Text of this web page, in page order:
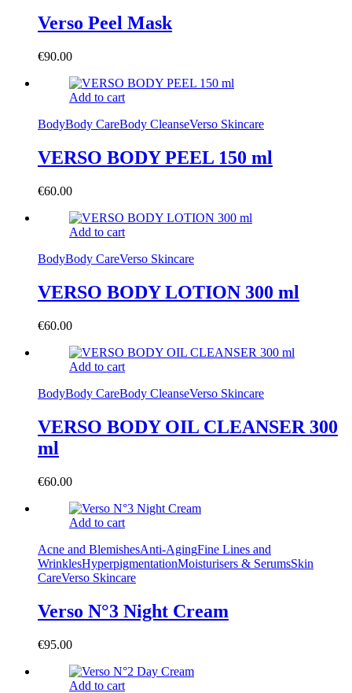
Verso Peel Mask
€90.00
Add to cart
BodyBody CareBody CleanseVerso Skincare
VERSO BODY PEEL 150 ml
€60.00
Add to cart
BodyBody CareVerso Skincare
VERSO BODY LOTION 300 ml
€60.00
Add to cart
BodyBody CareBody CleanseVerso Skincare
VERSO BODY OIL CLEANSER 300
ml
€60.00
Add to cart
Acne and BlemishesAnti-AgingFine Lines and
WrinklesHyperpigmentationMoisturisers & SerumsSkin
CareVerso Skincare
Verso N°3 Night Cream
€95.00
Add to cart